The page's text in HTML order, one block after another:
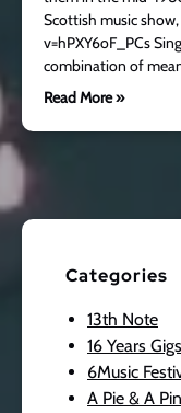
Scottish music
v=hPXY6oF_PCs
combination of
Read More »
Categories
13th Note
16 Years
6Music
A Pie & A